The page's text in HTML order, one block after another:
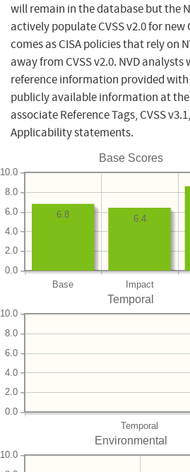
will remain in the database but the
actively populate CVSS v2.0 for new
comes as CISA policies that rely on
away from CVSS v2.0. NVD
reference information provided with
publicly available information at
associate Reference Tags, CVSS
Applicability statements.
Base Scores
Base Impact
0.0
2.0
4.0
6.0
8.0
10.0
6.4
6.8
Temporal
Temporal
0.0
2.0
4.0
6.0
8.0
10.0
Environmental
10.0